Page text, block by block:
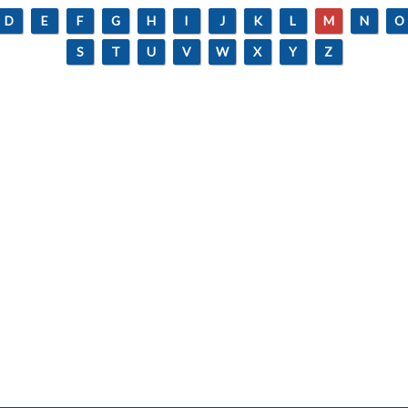
D E F G H I J K L M N O
S
T U V W X Y Z